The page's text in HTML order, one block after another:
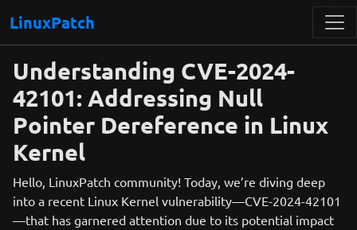
LinuxPatch
Understanding CVE-2024-
42101: Addressing Null
Pointer Dereference in Linux
Kernel
Hello, LinuxPatch community! Today, we’re diving deep
into a recent Linux Kernel vulnerability—CVE-2024-42101
—that has garnered attention due to its potential impact